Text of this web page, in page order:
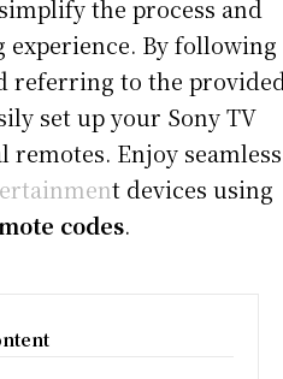
simplify the process and
experience. By following
referring to the
set up your Sony TV
Enjoy seamless
t devices using
codes.